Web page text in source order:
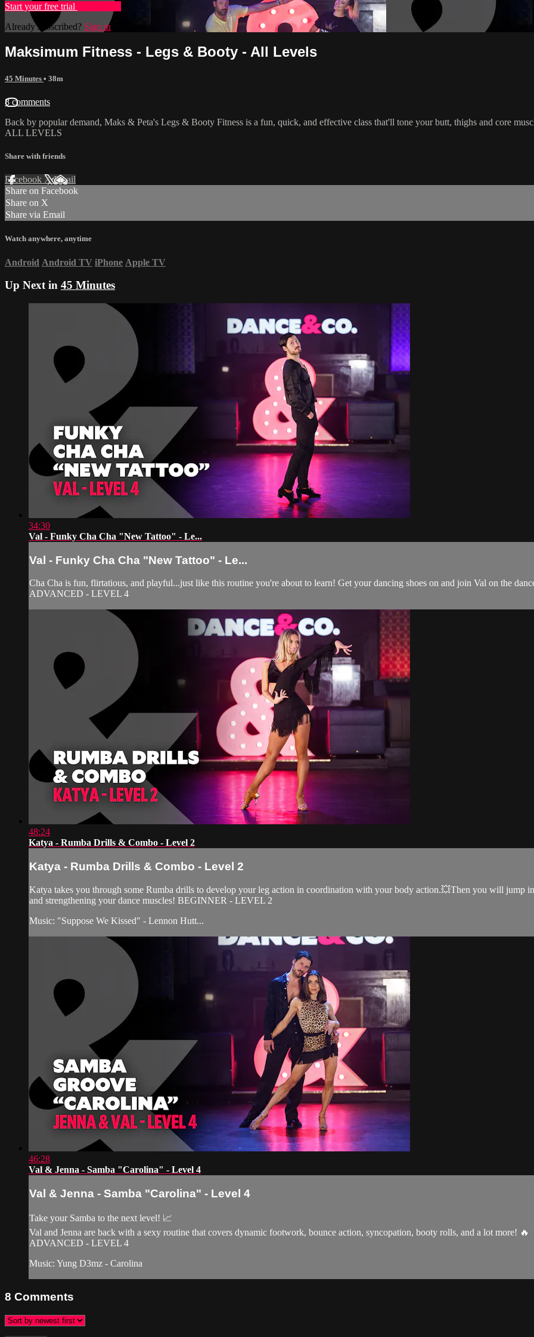
Start your free trial
Already subscribed? Sign in
Maksimum Fitness - Legs & Booty - All Levels
45 Minutes • 38m
8 comments
Back by popular demand, Maks & Peta's Legs & Booty Fitness is a fun, quick, and effective class that'll tone your butt, thighs and core
ALL LEVELS
Share with friends
Facebook XEmail
Share on Facebook
Share on X
Share via Email
Watch anywhere, anytime
Android Android TV iPhone Apple TV
Up Next in 45 Minutes
34:30
Val - Funky Cha Cha "New Tattoo" - Le...
Val - Funky Cha Cha "New Tattoo" - Le...
Cha Cha is fun, flirtatious, and playful...just like this routine you're about to learn! Get your dancing shoes on and join Val on the
ADVANCED - LEVEL 4
48:24
Katya - Rumba Drills & Combo - Level 2
Katya - Rumba Drills & Combo - Level 2
Katya takes you through some Rumba drills to develop your leg action in coordination with your body action.💥Then you will jump
and strengthening your dance muscles! BEGINNER - LEVEL 2
Music: "Suppose We Kissed" - Lennon Hutt...
46:28
Val & Jenna - Samba "Carolina" - Level 4
Val & Jenna - Samba "Carolina" - Level 4
Take your Samba to the next level! 📈
Val and Jenna are back with a sexy routine that covers dynamic footwork, bounce action, syncopation, booty rolls, and a lot more! 🔥
ADVANCED - LEVEL 4
Music: Yung D3mz - Carolina
8 Comments